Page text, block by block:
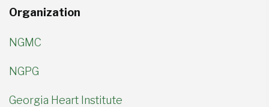
Organization
NGMC
NGPG
Georgia Heart Institute